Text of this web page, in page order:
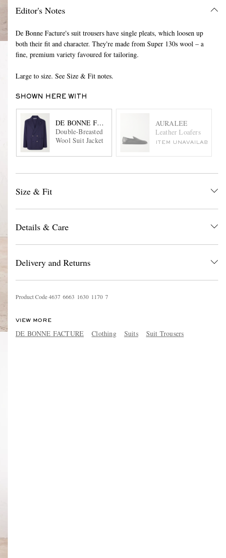
Editor's Notes
De Bonne Facture's suit trousers have single pleats, which loosen up
both their fit and character. They're made from Super 130s wool – a
fine, premium variety favoured for tailoring.
Large to size. See Size & Fit notes.
SHOWN HERE WITH
DE BONNE FACTURE
Double-Breasted
Wool Suit Jacket
AURALEE
Leather Loafers
ITEM UNAVAILABLE
Size & Fit
Details & Care
Delivery and Returns
Product Code4637 6663 1630 1 170 7
VIEW MORE
DE BONNE FACTURE Clothing Suits Suit Trousers